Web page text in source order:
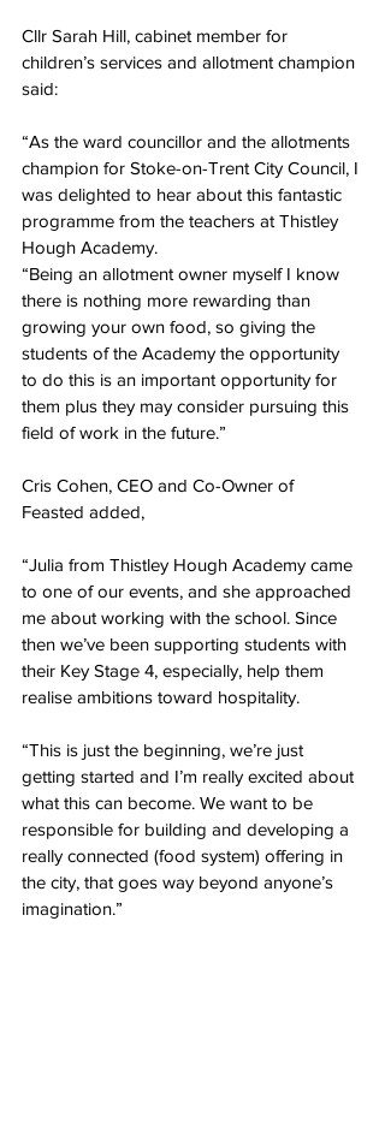
Cllr Sarah Hill, cabinet member for
children’s services and allotment champion
said:
“As the ward councillor and the allotments
champion for Stoke-on-Trent City Council, I
was delighted to hear about this fantastic
programme from the teachers at Thistley
Hough Academy.
“Being an allotment owner myself I know
there is nothing more rewarding than
growing your own food, so giving the
students of the Academy the opportunity
to do this is an important opportunity for
them plus they may consider pursuing this
field of work in the future.”
Cris Cohen, CEO and Co-Owner of
Feasted added,
“Julia from Thistley Hough Academy came
to one of our events, and she approached
me about working with the school. Since
then we’ve been supporting students with
their Key Stage 4, especially, help them
realise ambitions toward hospitality.
“This is just the beginning, we’re just
getting started and I’m really excited about
what this can become. We want to be
responsible for building and developing a
really connected (food system) offering in
the city, that goes way beyond anyone’s
imagination.”